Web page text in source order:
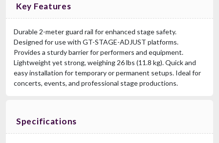
Key Features
Durable 2-meter guard rail for enhanced stage safety.
Designed for use with GT-STAGE-ADJUST platforms.
Provides a sturdy barrier for performers and equipment.
Lightweight yet strong, weighing 26 lbs (11.8 kg). Quick and
easy installation for temporary or permanent setups. Ideal for
concerts, events, and professional stage productions.
Specifications